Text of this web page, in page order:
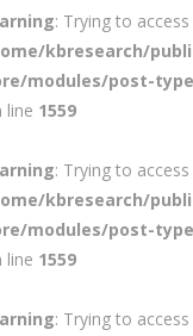
: Trying to
kbresearch/
modules/post-
line 1559
: Trying to
kbresearch/
modules/post-
line 1559
: Trying to